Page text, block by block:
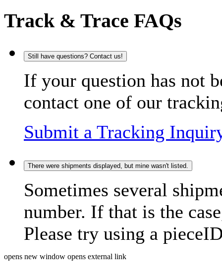
Track & Trace FAQs
Still have questions? Contact us!
If your question has not
contact one of our
Submit a Tracking
There were shipments displayed, but mine wasn't listed.
Sometimes several
number. If that is the
Please try using a
opens new window opens external link